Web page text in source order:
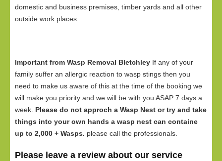
domestic and business premises, timber yards and all other
outside work places.
Important from Wasp Removal Bletchley If any of your
family suffer an allergic reaction to wasp stings then you
need to make us aware of this at the time of the booking we
will make you priority and we will be with you ASAP 7 days a
week. Please do not approch a Wasp Nest or try and take
things into your own hands a wasp nest can containe
up to 2,000 + Wasps. please call the professionals.
Please leave a review about our service